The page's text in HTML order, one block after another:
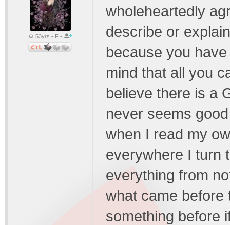
53yrs • F •
wholeheartedly
describe or
because you
mind that all you
believe there is a
never seems
when I read my
everywhere I turn
everything from
what came before
something before